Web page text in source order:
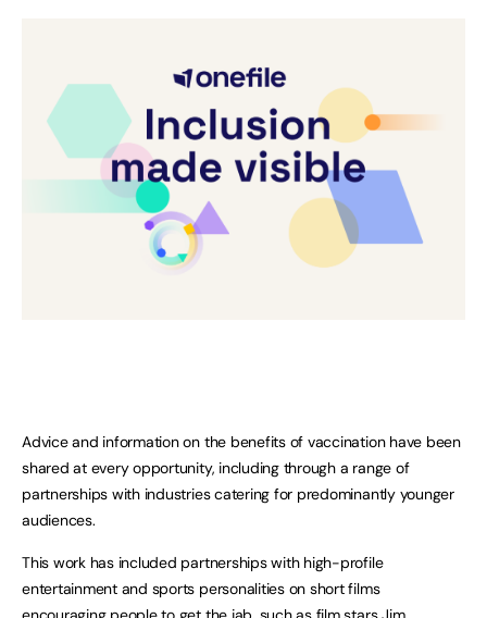
Advice and information on the benefits of vaccination have been
shared at every opportunity, including through a range of
partnerships with industries catering for predominantly younger
audiences.
This work has included partnerships with high-profile
entertainment and sports personalities on short films